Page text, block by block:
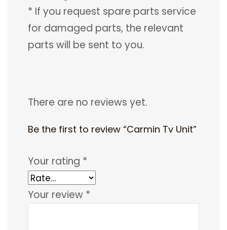
* If you request spare parts service
for damaged parts, the relevant
parts will be sent to you.
There are no reviews yet.
Be the first to review “Carmin Tv Unit”
Your rating *
Your review *